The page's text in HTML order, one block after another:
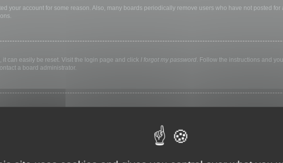
your account for some reason. Also, many boards periodically remove users who have not posted
it can easily be reset. Visit the login page and click I forgot my password. Follow the instructions and
a board administrator.
the board will only keep you logged in for a preset time. This prevents misuse of your account by
shared computer, e.g. library, internet cafe, university computer lab, etc. If you do not see this